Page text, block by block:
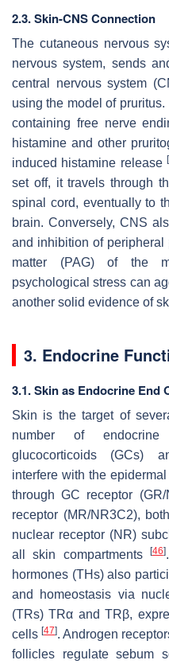
2.3. Skin-CNS Connection
The cutaneous nervous
nervous system, sends
central nervous system
using the model of
containing free nerve
histamine and other
induced histamine release[
set off, it travels through
spinal cord, eventually to
brain. Conversely, CNS
and inhibition of
matter (PAG) of the
psychological stress can
another solid evidence of
3. Endocrine
3.1. Skin as Endocrine End
Skin is the target of
number of
glucocorticoids (GCs)
interfere with the
through GC receptor
receptor (MR/NR3C2),
nuclear receptor (NR)
all skin compartments
[46]
hormones (THs) also
and homeostasis via
(TRs) TRα and TRβ,
cells[47]. Androgen
follicles regulate sebum